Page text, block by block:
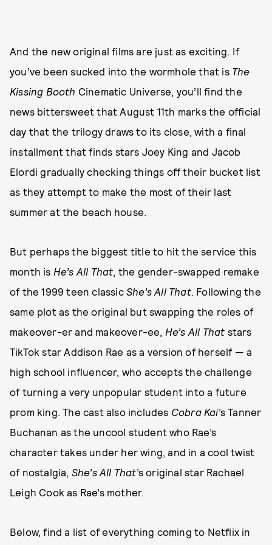
And the new original films are just as exciting. If
you’ve been sucked into the wormhole that is The
Kissing Booth Cinematic Universe, you’ll find the
news bittersweet that August 11th marks the official
day that the trilogy draws to its close, with a final
installment that finds stars Joey King and Jacob
Elordi gradually checking things off their bucket list
as they attempt to make the most of their last
summer at the beach house.
But perhaps the biggest title to hit the service this
month is He’s All That, the gender-swapped remake
of the 1999 teen classic She’s All That. Following the
same plot as the original but swapping the roles of
makeover-er and makeover-ee, He’s All That stars
TikTok star Addison Rae as a version of herself — a
high school influencer, who accepts the challenge
of turning a very unpopular student into a future
prom king. The cast also includes Cobra Kai’s Tanner
Buchanan as the uncool student who Rae’s
character takes under her wing, and in a cool twist
of nostalgia, She’s All That’s original star Rachael
Leigh Cook as Rae’s mother.
Below, find a list of everything coming to Netflix in